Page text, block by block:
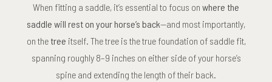
When fitting a saddle, it’s essential to focus on where the
saddle will rest on your horse’s back—and most importantly,
on the tree itself. The tree is the true foundation of saddle fit,
spanning roughly 8–9 inches on either side of your horse’s
spine and extending the length of their back.